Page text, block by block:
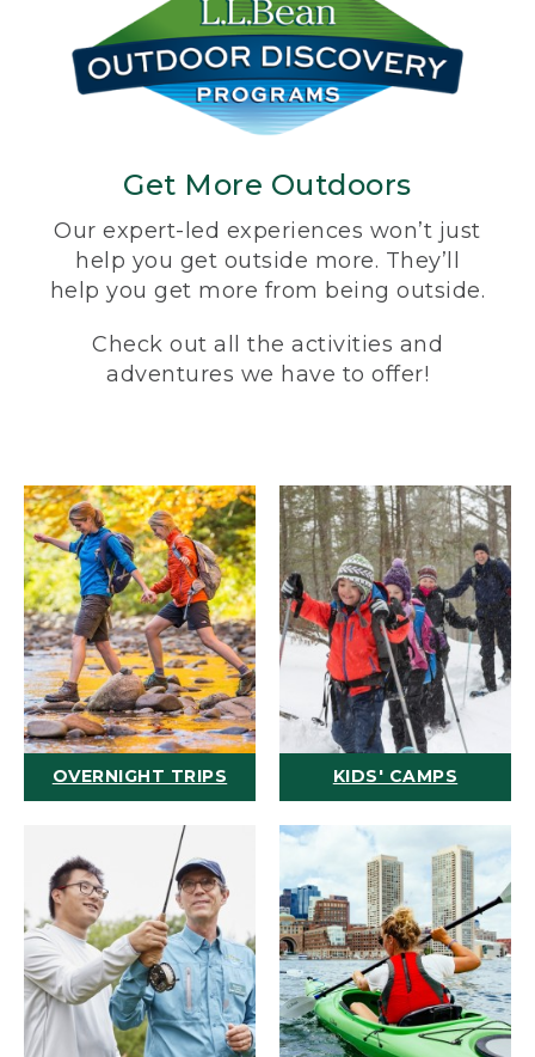
Get More Outdoors
Our expert-led experiences won’t just
help you get outside more. They’ll
help you get more from being outside.
Check out all the activities and
adventures we have to offer!
OVERNIGHT TRIPS KIDS' CAMPS